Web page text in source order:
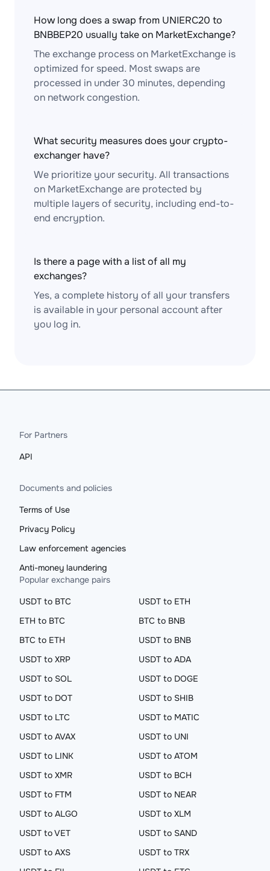
How long does a swap from UNIERC20 to
BNBBEP20 usually take on MarketExchange?
The exchange process on MarketExchange is
optimized for speed. Most swaps are
processed in under 30 minutes, depending
on network congestion.
What security measures does your crypto-
exchanger have?
We prioritize your security. All transactions
on MarketExchange are protected by
multiple layers of security, including end-to-
end encryption.
Is there a page with a list of all my
exchanges?
Yes, a complete history of all your transfers
is available in your personal account after
you log in.
For Partners
API
Documents and policies
Terms of Use
Privacy Policy
Law enforcement agencies
Anti-money laundering
Popular exchange pairs
USDT to BTC
USDT to ETH
ETH to BTC
BTC to BNB
BTC to ETH
USDT to BNB
USDT to XRP
USDT to ADA
USDT to SOL
USDT to DOGE
USDT to DOT
USDT to SHIB
USDT to LTC
USDT to MATIC
USDT to AVAX
USDT to UNI
USDT to LINK
USDT to ATOM
USDT to XMR
USDT to BCH
USDT to FTM
USDT to NEAR
USDT to ALGO
USDT to XLM
USDT to VET
USDT to SAND
USDT to AXS
USDT to TRX